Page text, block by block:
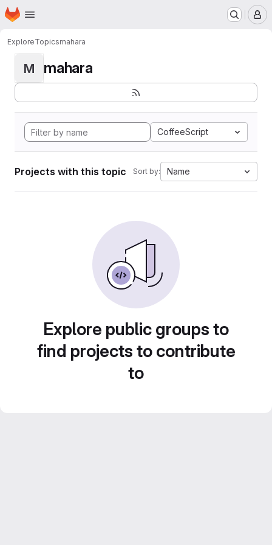
Skip to main content
Homepage
ExploreTopicsmahara
M mahara
CoffeeScript
Projects with this topic Sort by: Name
Explore public groups to
find projects to contribute
to